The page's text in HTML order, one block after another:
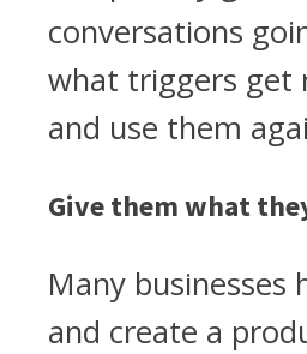
conversations
what triggers get
and use them
Give them what
Many businesses
and create a